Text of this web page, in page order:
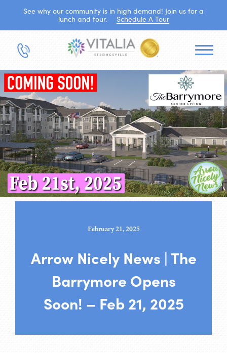
See why our community is in high demand! Join us for a
lunch and tour.
Schedule A Tour
February 21, 2025
Arrow Nicely News | The
Barrymore Opens
Soon! – Feb 21, 2025